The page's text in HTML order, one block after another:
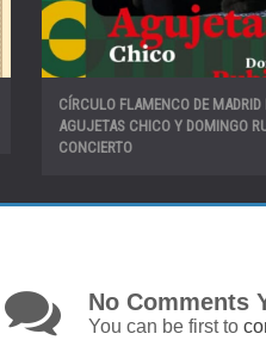
CÍRCULO FLAMENCO DE MADRID
AGUJETAS CHICO Y DOMINGO
CONCIERTO
No Comments
You can be first to